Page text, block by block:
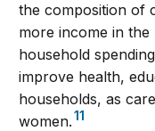
the composition of
more income in
household
improve health,
households, as
women.11